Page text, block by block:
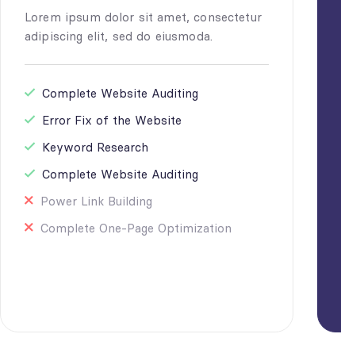
Lorem ipsum dolor sit amet, consectetur
adipiscing elit, sed do eiusmoda.
Complete Website Auditing
Error Fix of the Website
Keyword Research
Complete Website Auditing
Power Link Building
Complete One-Page Optimization